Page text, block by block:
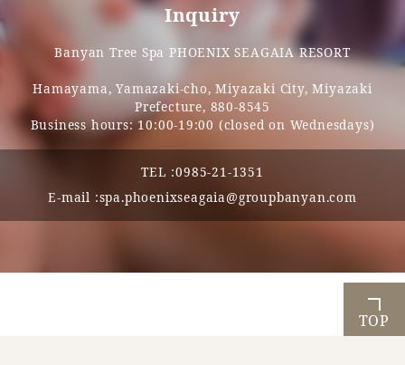
Inquiry
Banyan Tree Spa PHOENIX SEAGAIA RESORT
Hamayama, Yamazaki-cho, Miyazaki City, Miyazaki
Prefecture, 880-8545
Business hours: 10:00-19:00 (closed on Wednesdays)
TEL :0985-21-1351
E-mail :spa.phoenixseagaia@groupbanyan.com
TOP